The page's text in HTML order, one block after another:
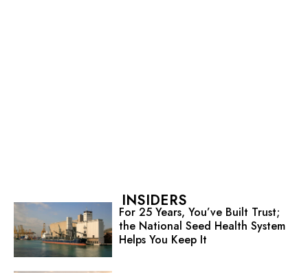
INSIDERS
For 25 Years, You’ve Built Trust;
the National Seed Health System
Helps You Keep It